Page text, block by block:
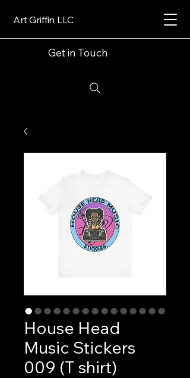
Art Griffin LLC
Get in Touch
House Head
Music Stickers
009 (T shirt)